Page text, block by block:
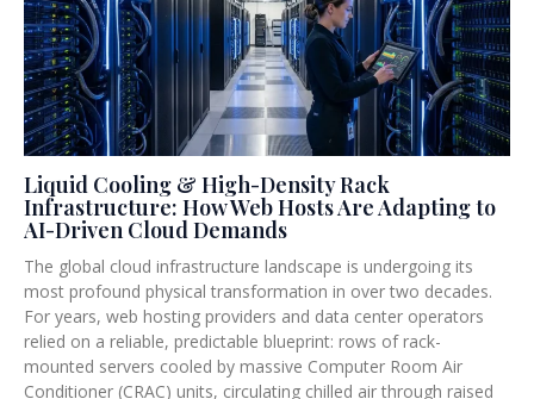
Liquid Cooling & High-Density Rack
Infrastructure: How Web Hosts Are Adapting to
AI-Driven Cloud Demands
The global cloud infrastructure landscape is undergoing its
most profound physical transformation in over two decades.
For years, web hosting providers and data center operators
relied on a reliable, predictable blueprint: rows of rack-
mounted servers cooled by massive Computer Room Air
Conditioner (CRAC) units, circulating chilled air through raised
e
e
e